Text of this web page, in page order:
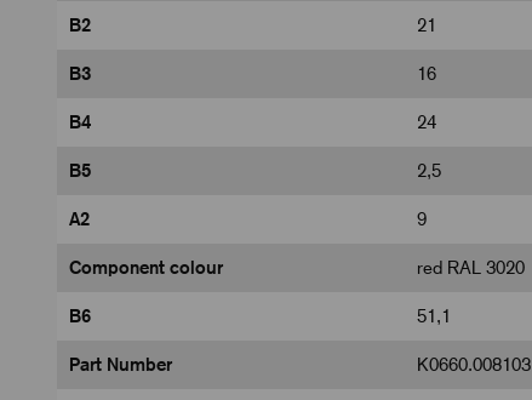
B2 21
B3 16
B4 24
B5 2,5
A2 9
Component colour red RAL 3020
B6 51,1
Part Number K0660.008103